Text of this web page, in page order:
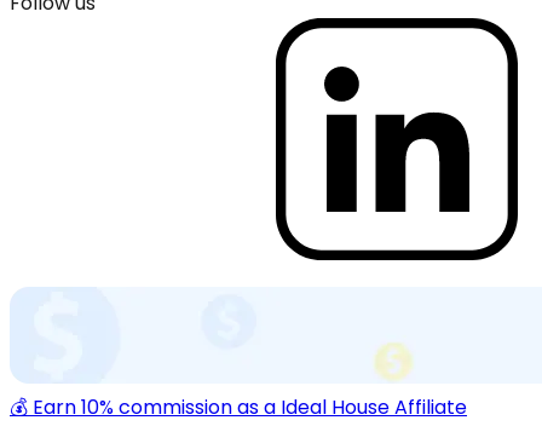
💰 Earn 10% commission as a Ideal House Affiliate